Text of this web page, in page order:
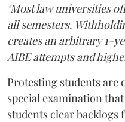
"Most law universities
all semesters.
creates an arbitrary 1-
AIBE attempts and
Protesting students are
special examination
students clear